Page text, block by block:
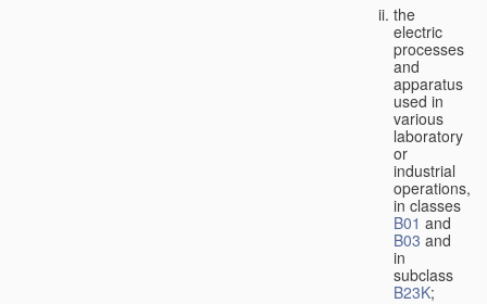
the
electric
processes
and
apparatus
used in
various
laboratory
or
industrial
operations,
in classes
B01 and
B03 and
in
subclass
B23K;